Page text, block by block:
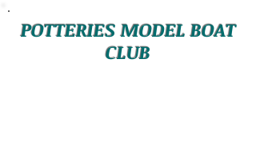
POTTERIES MODEL BOAT
CLUB